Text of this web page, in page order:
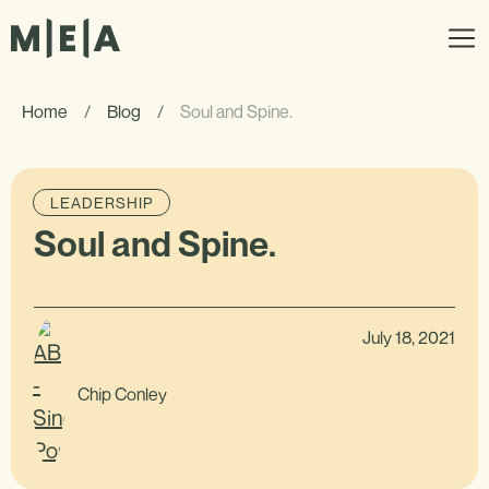
Home / Blog / Soul and Spine.
LEADERSHIP
Soul and Spine.
Chip Conley
July 18, 2021